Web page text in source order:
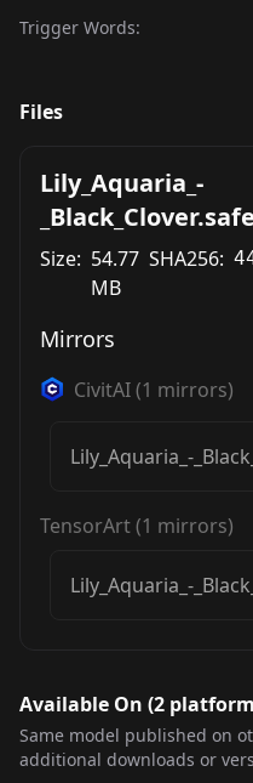
Trigger Words:
Files
Lily_Aquaria_-
Size: 54.77
MB
SHA256:
Mirrors
CivitAI(1 mirrors)
Lily_Aquaria_-
TensorArt(1 mirrors)
Lily_Aquaria_-
Available On (2 platform
Same model published on
additional downloads or